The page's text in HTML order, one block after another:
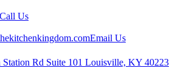
Call Us
Email Us
Station Rd Suite 101 Louisville, KY 40223